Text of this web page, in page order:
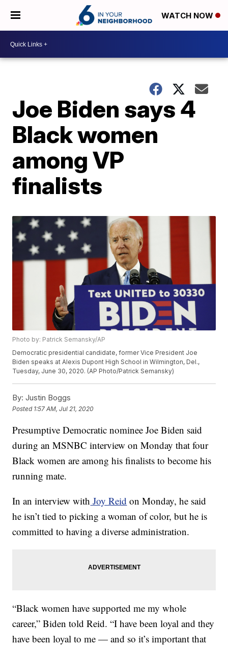
WATCH NOW
Joe Biden says 4
Black women
among VP
finalists
Photo by: Patrick Semansky/AP
Democratic presidential candidate, former Vice President Joe
Biden speaks at Alexis Dupont High School in Wilmington, Del.,
Tuesday, June 30, 2020. (AP Photo/Patrick Semansky)
By: Justin Boggs
Posted 1:57 AM, Jul 21, 2020
Presumptive Democratic nominee Joe Biden said
during an MSNBC interview on Monday that four
Black women are among his finalists to become his
running mate.
In an interview with Joy Reid on Monday, he said
he isn’t tied to picking a woman of color, but he is
committed to having a diverse administration.
“Black women have supported me my whole
career,” Biden told Reid. “I have been loyal and they
have been loyal to me — and so it’s important that